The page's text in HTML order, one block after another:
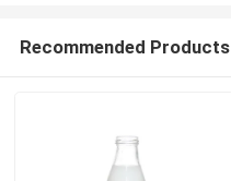
Recommended Products